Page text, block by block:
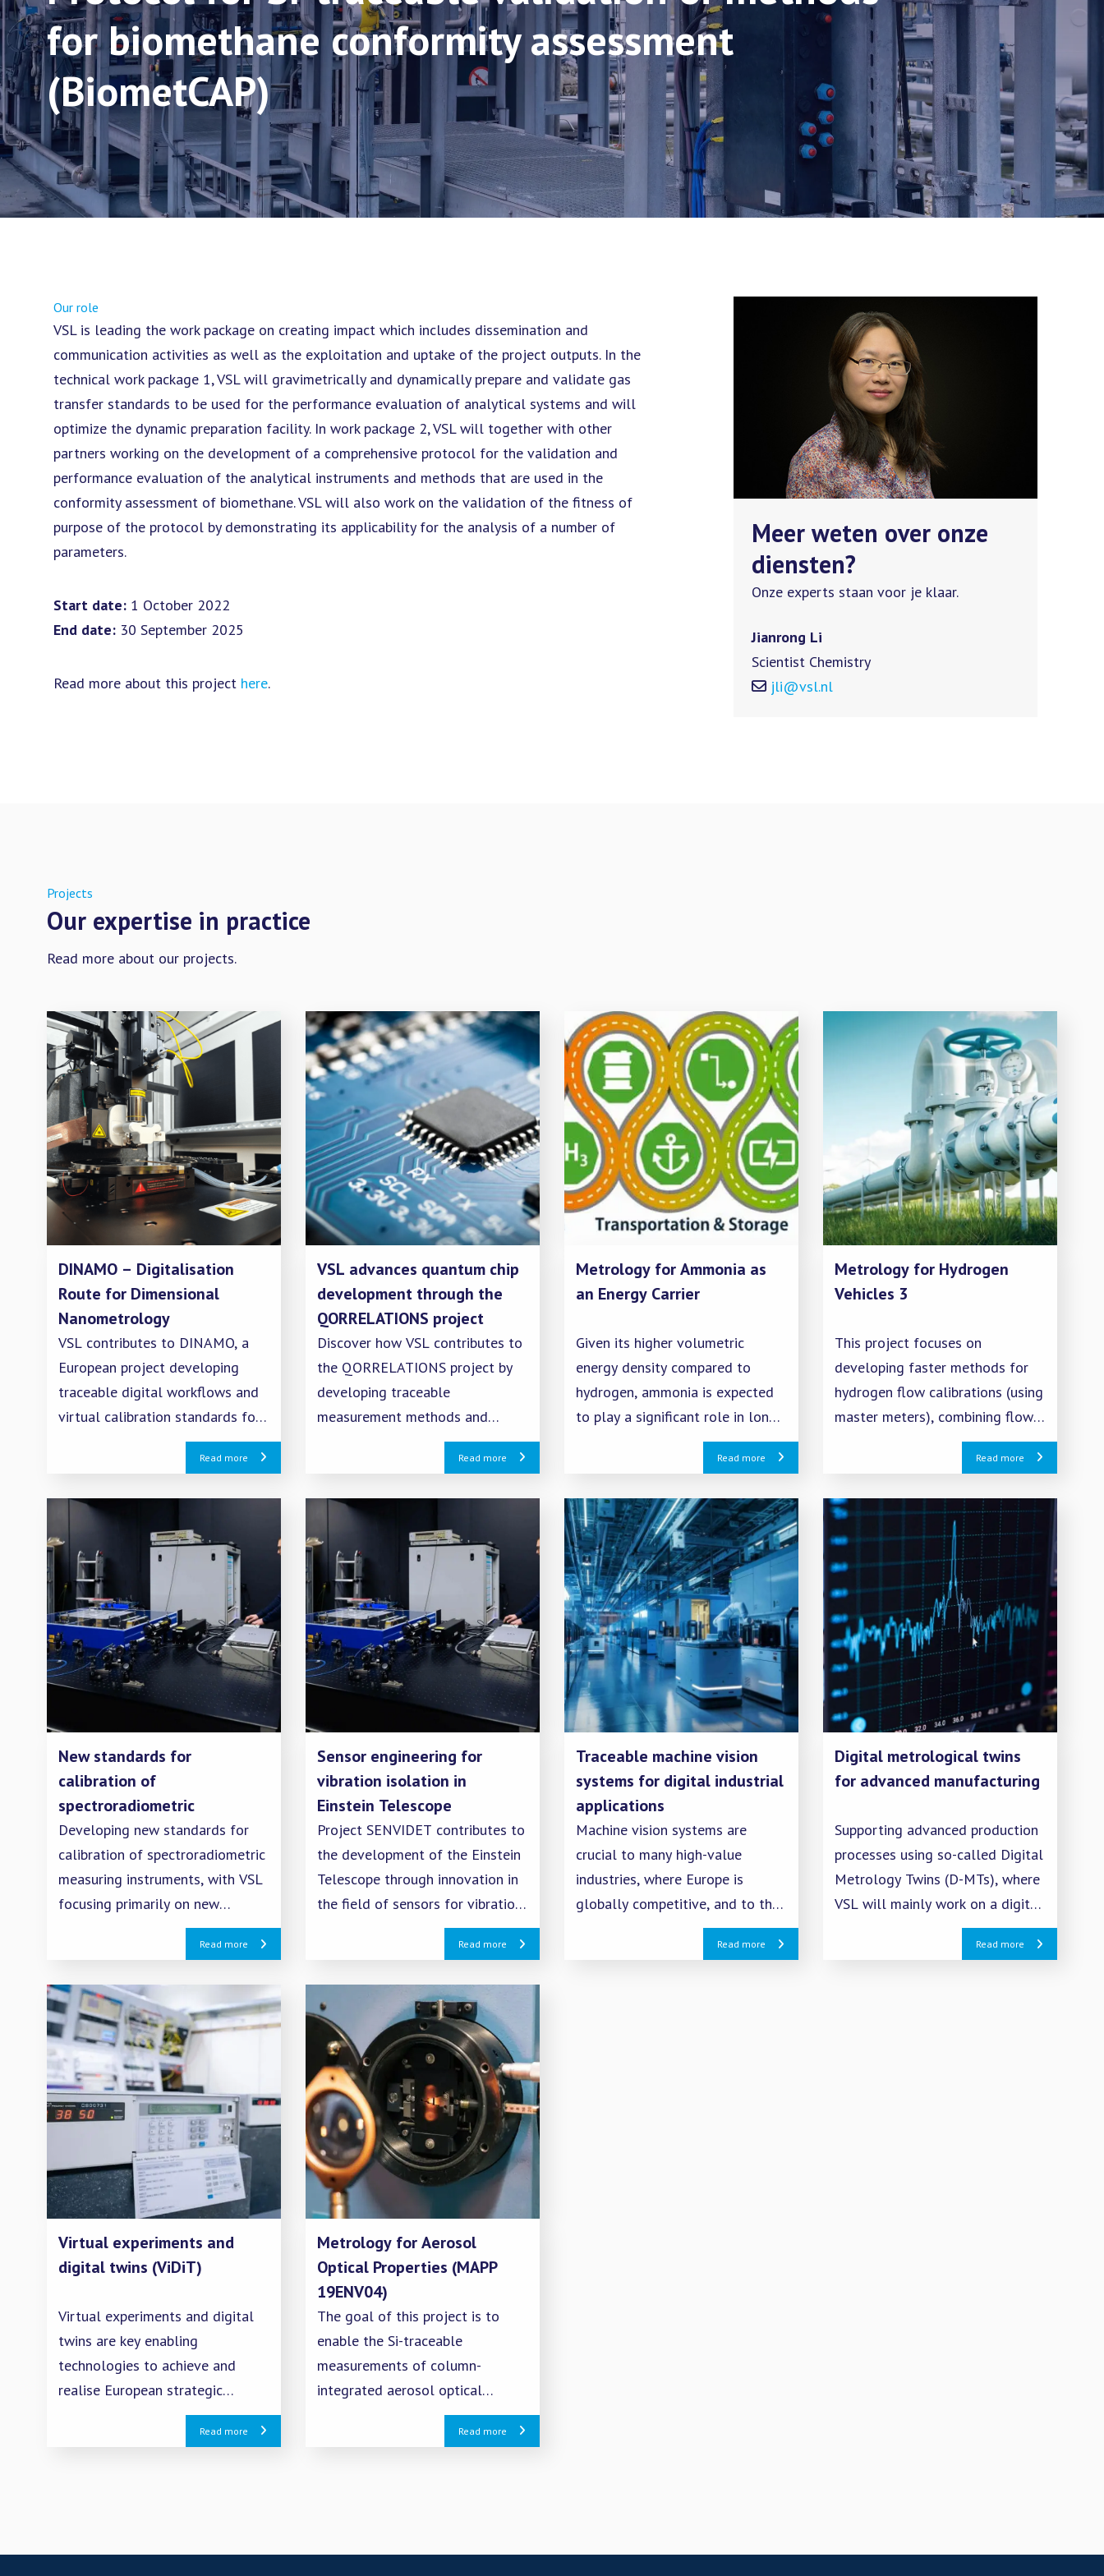
for biomethane conformity assessment
(BiometCAP)
Our role
VSL is leading the work package on creating impact which includes dissemination and
communication activities as well as the exploitation and uptake of the project outputs. In the
technical work package 1, VSL will gravimetrically and dynamically prepare and validate gas
transfer standards to be used for the performance evaluation of analytical systems and will
optimize the dynamic preparation facility. In work package 2, VSL will together with other
partners working on the development of a comprehensive protocol for the validation and
performance evaluation of the analytical instruments and methods that are used in the
conformity assessment of biomethane. VSL will also work on the validation of the fitness of
purpose of the protocol by demonstrating its applicability for the analysis of a number of
parameters.
Start date: 1 October 2022
End date: 30 September 2025
Read more about this project here.
Meer weten over onze
diensten?
Onze experts staan voor je klaar.
Jianrong Li
Scientist Chemistry
jli@vsl.nl
Projects
Our expertise in practice
Read more about our projects.
DINAMO – Digitalisation
Route for Dimensional
Nanometrology
VSL contributes to DINAMO, a
European project developing
traceable digital workflows and
virtual calibration standards for
dimensional nanometrology.
Read more
VSL advances quantum chip
development through the
QORRELATIONS project
Discover how VSL contributes to
the QORRELATIONS project by
developing traceable
measurement methods and
validation techniques for reliable
quantum chip technology.Read more
Metrology for Ammonia as
an Energy Carrier
Given its higher volumetric
energy density compared to
hydrogen, ammonia is expected
to play a significant role in long-
term energy storage. To ensure a
safe and fair rollout of ammonia
essential to establish
infrastructure for measuring
quantity, quality, and emissions.
Read more
Metrology for Hydrogen
Vehicles 3
This project focuses on
developing faster methods for
hydrogen flow calibrations (using
master meters), combining flow
calibrations with sampling for
quality measurements, creating
composition sensors, and
investigating potential new
impurities.
Read more
New standards for
calibration of
spectroradiometric
measurement instruments
Developing new standards for
calibration of spectroradiometric
measuring instruments, with VSL
focusing primarily on new
sources and detector-based
Read more
Sensor engineering for
vibration isolation in
Einstein Telescope
Project SENVIDET contributes to
the development of the Einstein
Telescope through innovation in
the field of sensors for vibration
Read more
Traceable machine vision
systems for digital industrial
applications
Machine vision systems are
crucial to many high-value
industries, where Europe is
globally competitive, and to the
EU objectives for digital
transformation and the Green
Read more
Digital metrological twins
for advanced manufacturing
Supporting advanced production
processes using so-called Digital
Metrology Twins (D-MTs), where
VSL will mainly work on a digital
representation of tactile
measurements on the CMM.
Read more
Virtual experiments and
digital twins (ViDiT)
Virtual experiments and digital
twins are key enabling
technologies to achieve and
realise European strategic
policies devoted to sustainability
and digitalisation within the
Read more
Metrology for Aerosol
Optical Properties (MAPP
19ENV04)
The goal of this project is to
enable the Si-traceable
measurements of column-
integrated aerosol optical
properties retrieved from the
passive remote sensing ofRead more